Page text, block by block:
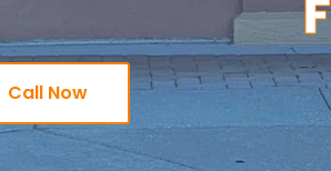
Call Now